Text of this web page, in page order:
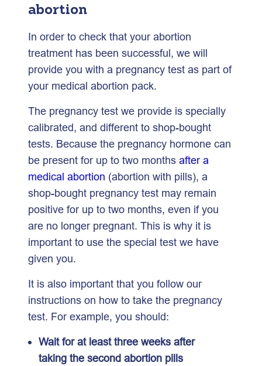
abortion
In order to check that your abortion
treatment has been successful, we will
provide you with a pregnancy test as part of
your medical abortion pack.
The pregnancy test we provide is specially
calibrated, and different to shop-bought
tests. Because the pregnancy hormone can
be present for up to two months after a
medical abortion (abortion with pills), a
shop-bought pregnancy test may remain
positive for up to two months, even if you
are no longer pregnant. This is why it is
important to use the special test we have
given you.
It is also important that you follow our
instructions on how to take the pregnancy
test. For example, you should:
Wait for at least three weeks after
taking the second abortion pills